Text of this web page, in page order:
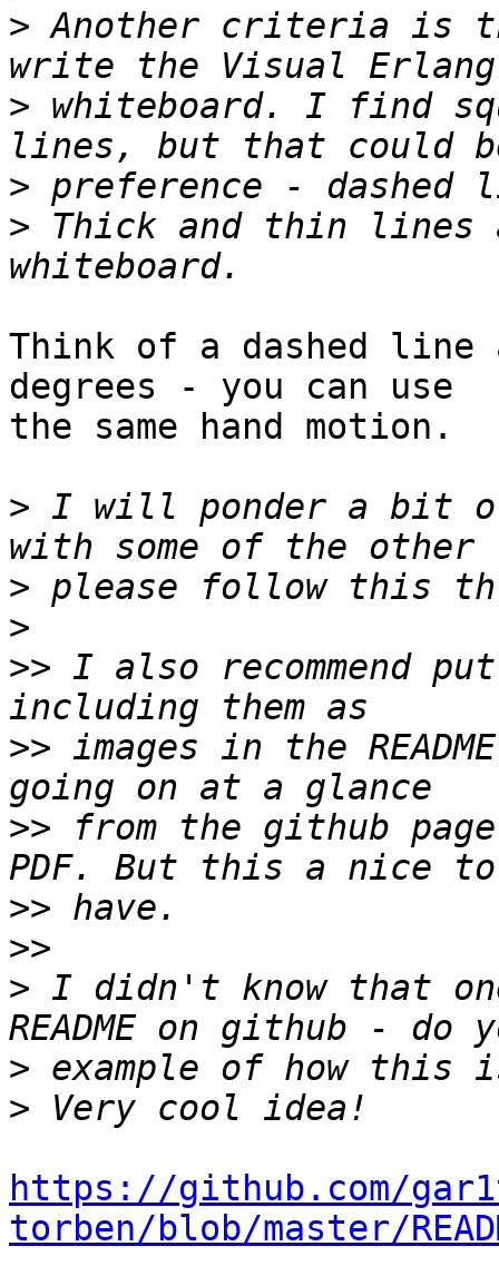
> Another criteria is
> whiteboard. I find
>
> Thick and thin lines
Think of a dashed line
degrees - you can use
the same hand motion.
> I will ponder a bit
>
>
>> I also recommend
>> images in the
>> from the github
>>
>>
> I didn't know that
>
>
https://github.com/
torben/blob/master/